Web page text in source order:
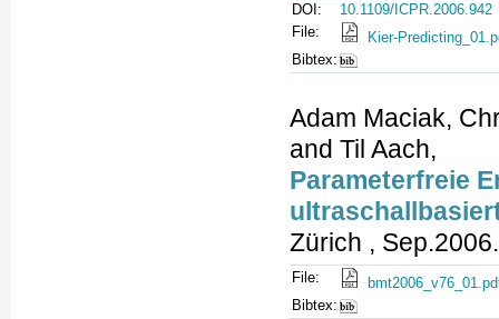
DOI:
10.1109/ICPR.2006.942
File:
Kier-
Bibtex:
Adam Maciak,
and Til Aach,
Parameterfreie
Zürich ,
File:
Bibtex: